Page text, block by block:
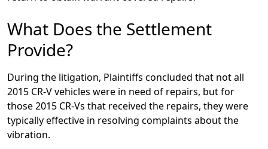
What Does the Settlement
Provide?
During the litigation, Plaintiffs concluded that not all
2015 CR-V vehicles were in need of repairs, but for
those 2015 CR-Vs that received the repairs, they were
typically effective in resolving complaints about the
vibration.